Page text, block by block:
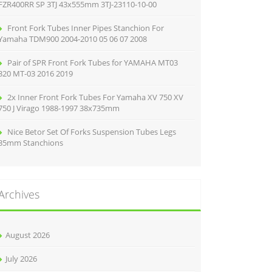
SP 3TJ 43x555mm 3TJ-23110-10-00
Front Fork Tubes Inner Pipes Stanchion For
TDM900 2004-2010 05 06 07 2008
Pair of SPR Front Fork Tubes for YAMAHA MT03
MT-03 2016 2019
2x Inner Front Fork Tubes For Yamaha XV 750 XV
J Virago 1988-1997 38x735mm
Nice Betor Set Of Forks Suspension Tubes Legs
Stanchions
August 2026
July 2026